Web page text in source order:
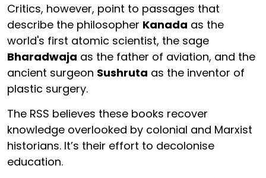
Critics, however, point to passages that
describe the philosopher Kanada as the
world's first atomic scientist, the sage
Bharadwaja as the father of aviation, and the
ancient surgeon Sushruta as the inventor of
plastic surgery.
The RSS believes these books recover
knowledge overlooked by colonial and Marxist
historians. It’s their effort to decolonise
education.